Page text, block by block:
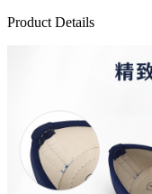
Product Details